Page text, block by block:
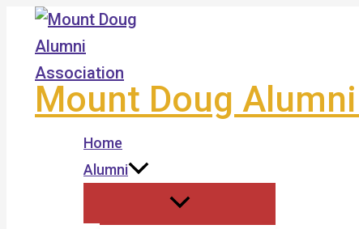
Skip
content
Mount Doug
Home
Alumni